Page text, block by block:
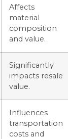
Affects
material
composition
and value.
Significantly
impacts resale
value.
Influences
transportation
costs and